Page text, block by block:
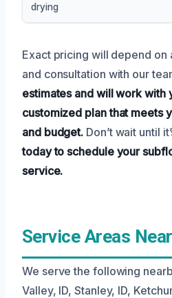
drying
Exact pricing will depend on
and consultation with our
estimates and will work with
customized plan that meets
and budget. Don’t wait until
today to schedule your
service.
Service Areas
We serve the following
Valley, ID, Stanley, ID,